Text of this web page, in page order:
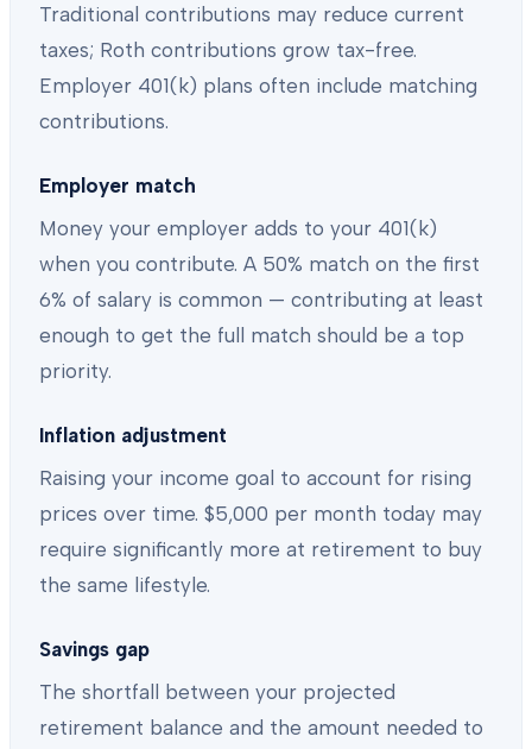
Traditional contributions may reduce current
taxes; Roth contributions grow tax-free.
Employer 401(k) plans often include matching
contributions.
Employer match
Money your employer adds to your 401(k)
when you contribute. A 50% match on the first
6% of salary is common — contributing at least
enough to get the full match should be a top
priority.
Inflation adjustment
Raising your income goal to account for rising
prices over time. $5,000 per month today may
require significantly more at retirement to buy
the same lifestyle.
Savings gap
The shortfall between your projected
retirement balance and the amount needed to